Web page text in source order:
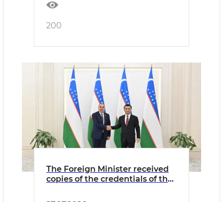
200
The Foreign Minister received
copies of the credentials of the